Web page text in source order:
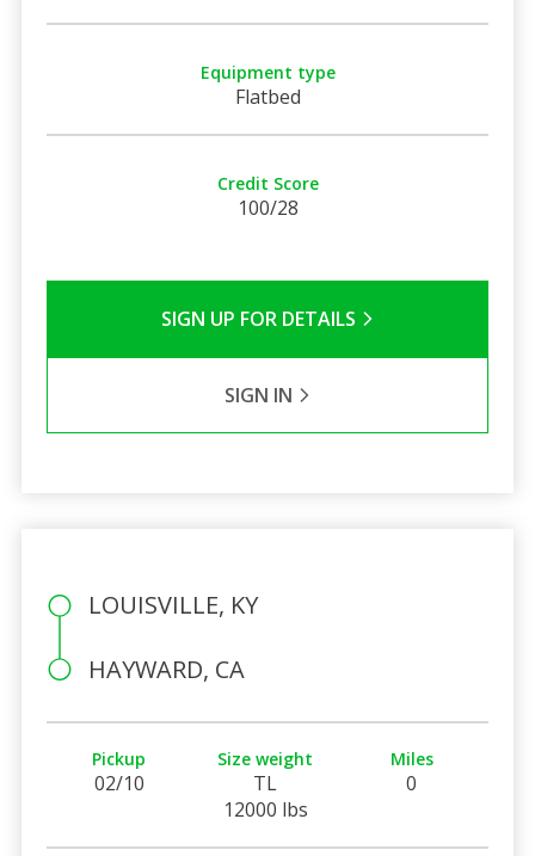
Equipment type
Flatbed
Credit Score
100/28
SIGN UP FOR DETAILS
SIGN IN
LOUISVILLE, KY
HAYWARD, CA
Pickup
02/10
Size weight
TL
12000 lbs
Miles
0